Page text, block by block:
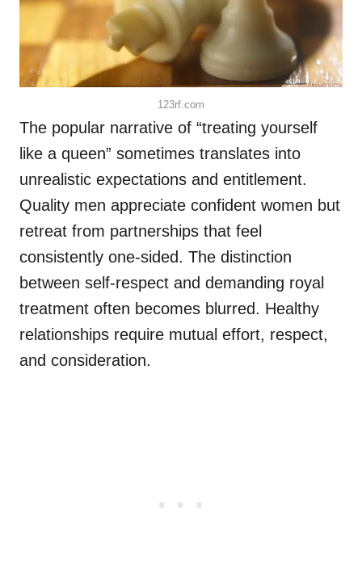
123rf.com
The popular narrative of “treating yourself
like a queen” sometimes translates into
unrealistic expectations and entitlement.
Quality men appreciate confident women but
retreat from partnerships that feel
consistently one-sided. The distinction
between self-respect and demanding royal
treatment often becomes blurred. Healthy
relationships require mutual effort, respect,
and consideration.